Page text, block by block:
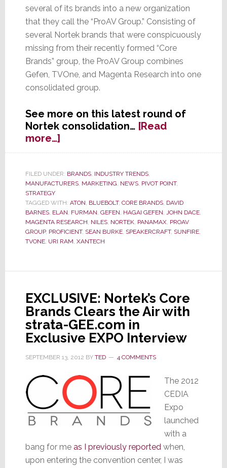
several of its brands into a new organization
that they call the “ProAV Group.” Consisting of
several Nortek brands that were conspicuously
missing from their recently formed “Core
Brands” group, the ProAV Group combines
Gefen, TVOne, and Magenta Research into one
consolidated group.
See more on this latest round of
Nortek consolidation… [Read
more…]about
Nortek
Continues;
Creates
New
‘ProAV
Group’
FILED UNDER: BRANDS, INDUSTRY TRENDS,
MANUFACTURERS, MARKETING, NEWS, PIVOT POINT,
STRATEGY
TAGGED WITH: ATON, BLUEBOLT, CORE BRANDS, DAVID
BARNES, ELAN, FURMAN, GEFEN, HAGAI GEFEN, JOHN DACE,
MAGENTA RESEARCH, NILES, NORTEK, PANAMAX, PROAV
GROUP, PROFICIENT, SEAN BURKE, SPEAKERCRAFT, SUNFIRE,
TVONE, URI RAM, XANTECH
EXCLUSIVE: Nortek’s Core
Brands Clears the Air with
strata-GEE.com in
Exclusive EXPO Interview
SEPTEMBER 13, 2012 BY TED 4 COMMENTS
The 2012
CEDIA
Expo
launched
with a
bang for me as I previously reportedwhen,
upon entering the convention center, I was